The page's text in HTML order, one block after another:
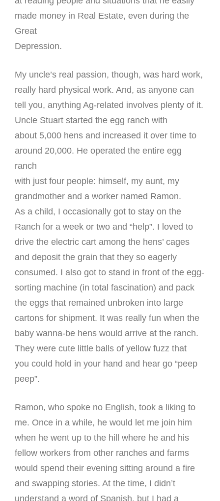
made money in Real Estate, even during the
Great
Depression.
My uncle’s real passion, though, was hard work,
really hard physical work. And, as anyone can
tell you, anything Ag-related involves plenty of it.
Uncle Stuart started the egg ranch with
about 5,000 hens and increased it over time to
around 20,000. He operated the entire egg
ranch
with just four people: himself, my aunt, my
grandmother and a worker named Ramon.
As a child, I occasionally got to stay on the
Ranch for a week or two and “help”. I loved to
drive the electric cart among the hens’ cages
and deposit the grain that they so eagerly
consumed. I also got to stand in front of the egg-
sorting machine (in total fascination) and pack
the eggs that remained unbroken into large
cartons for shipment. It was really fun when the
baby wanna-be hens would arrive at the ranch.
They were cute little balls of yellow fuzz that
you could hold in your hand and hear go “peep
peep”.
Ramon, who spoke no English, took a liking to
me. Once in a while, he would let me join him
when he went up to the hill where he and his
fellow workers from other ranches and farms
would spend their evening sitting around a fire
and swapping stories. At the time, I didn’t
understand a word of Spanish, but I had a